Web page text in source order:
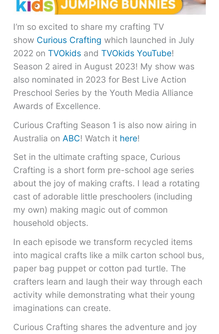
I’m so excited to share my crafting TV
show Curious Crafting which launched in July
2022 onTVOkids andTVOkids YouTube!
Season 2 aired in August 2023! My show was
also nominated in 2023 for Best Live Action
Preschool Series by the Youth Media Alliance
Awards of Excellence.
Curious Crafting Season 1 is also now airing in
Australia on ABC! Watch it here!
Set in the ultimate crafting space, Curious
Crafting is a short form pre-school age series
about the joy of making crafts. I lead a rotating
cast of adorable little preschoolers (including
my own) making magic out of common
household objects.
In each episode we transform recycled items
into magical crafts like a milk carton school bus,
paper bag puppet or cotton pad turtle. The
crafters learn and laugh their way through each
activity while demonstrating what their young
imaginations can create.
Curious Crafting shares the adventure and joy